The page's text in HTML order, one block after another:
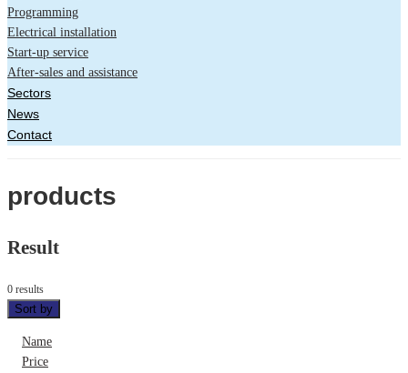
Programming
Electrical installation
Start-up service
After-sales and assistance
Sectors
News
Contact
products
Result
0 results
Sort by
Name
Price